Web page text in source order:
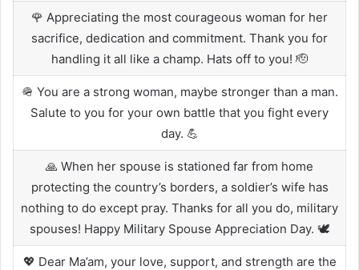
🌹 Appreciating the most courageous woman for her
sacrifice, dedication and commitment. Thank you for
handling it all like a champ. Hats off to you! 🫡
🪖 You are a strong woman, maybe stronger than a man.
Salute to you for your own battle that you fight every
day. 💪
🙏 When her spouse is stationed far from home
protecting the country’s borders, a soldier’s wife has
nothing to do except pray. Thanks for all you do, military
spouses! Happy Military Spouse Appreciation Day. 🕊️
💖 Dear Ma’am, your love, support, and strength are the